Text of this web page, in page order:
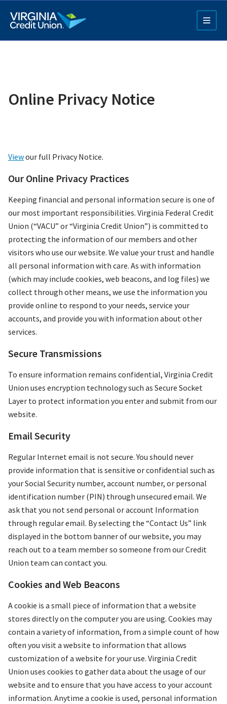
main
content
Online Privacy Notice
Viewour full Privacy Notice.
Our Online Privacy Practices
Keeping financial and personal information secure is one of
our most important responsibilities. Virginia Federal Credit
Union (“VACU” or “Virginia Credit Union”) is committed to
protecting the information of our members and other
visitors who use our website. We value your trust and handle
all personal information with care. As with information
(which may include cookies, web beacons, and log files) we
collect through other means, we use the information you
provide online to respond to your needs, service your
accounts, and provide you with information about other
services.
Secure Transmissions
To ensure information remains confidential, Virginia Credit
Union uses encryption technology such as Secure Socket
Layer to protect information you enter and submit from our
website.
Email Security
Regular Internet email is not secure. You should never
provide information that is sensitive or confidential such as
your Social Security number, account number, or personal
identification number (PIN) through unsecured email. We
ask that you not send personal or account Information
through regular email. By selecting the “Contact Us” link
displayed in the bottom banner of our website, you may
reach out to a team member so someone from our Credit
Union team can contact you.
Cookies and Web Beacons
A cookie is a small piece of information that a website
stores directly on the computer you are using. Cookies may
contain a variety of information, from a simple count of how
often you visit a website to information that allows
customization of a website for your use. Virginia Credit
Union uses cookies to gather data about the usage of our
website and to ensure that you have access to your account
information. Anytime a cookie is used, personal information